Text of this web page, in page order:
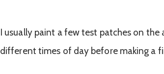
I usually paint a few test patches on
different times of day before making a